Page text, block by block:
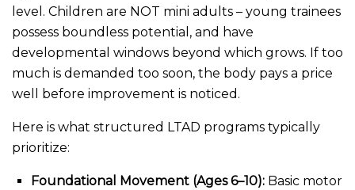
level. Children are NOT mini adults – young trainees
possess boundless potential, and have
developmental windows beyond which grows. If too
much is demanded too soon, the body pays a price
well before improvement is noticed.
Here is what structured LTAD programs typically
prioritize:
Foundational Movement (Ages 6–10): Basic motor